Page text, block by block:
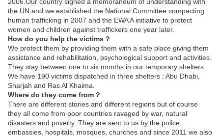
the UN and we established the National Committee compacting
human trafficking in 2007 and the EWA’A initiative to protect
women and children against traffickers one year later.
How do you help the victims ?
We protect them by providing them with a safe place giving them
assistance and rehabilitation, psychological support and activities.
They stay between one to six months in our temporary shelters.
We have 190 victims dispatched in three shelters : Abu Dhabi,
Sharjah and Ras Al Khaima.
Where do they come from ?
There are different stories and different regions but of course
they all come from poor countries ravaged by war, natural
disasters and poverty. They are sent to us by the police,
embassies, hospitals, mosques, churches and since 2011 we also